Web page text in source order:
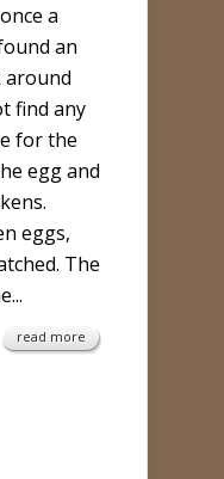
a
an
around
find any
for the
egg and
eggs,
The
read more